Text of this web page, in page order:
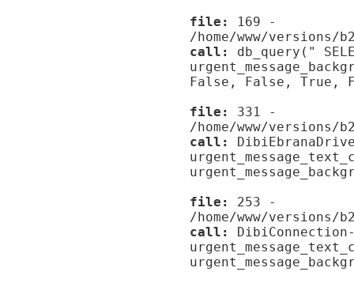
file:
169 -
/home/www/
call:
db_query("
False, False, True,
file:
331 -
/home/www/
call:
file:
253 -
/home/www/
call: